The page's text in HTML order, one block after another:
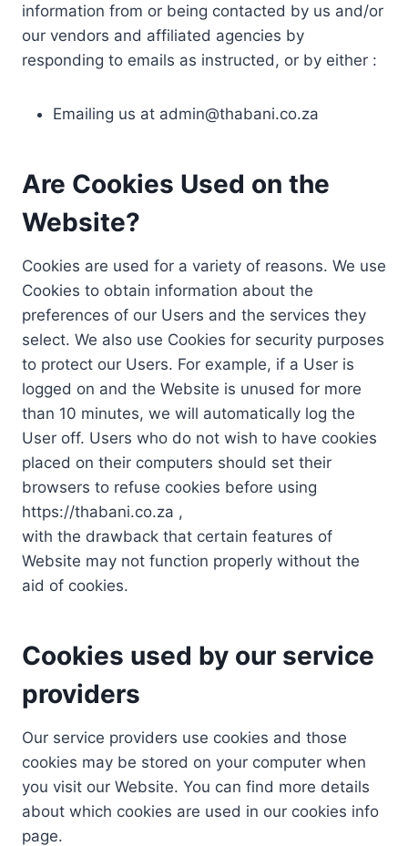
information from or being contacted by us and/or
our vendors and affiliated agencies by
responding to emails as instructed, or by either :
Emailing us at admin@thabani.co.za
Are Cookies Used on the
Website?
Cookies are used for a variety of reasons. We use
Cookies to obtain information about the
preferences of our Users and the services they
select. We also use Cookies for security purposes
to protect our Users. For example, if a User is
logged on and the Website is unused for more
than 10 minutes, we will automatically log the
User off. Users who do not wish to have cookies
placed on their computers should set their
browsers to refuse cookies before using
https://thabani.co.za ,
with the drawback that certain features of
Website may not function properly without the
aid of cookies.
Cookies used by our service
providers
Our service providers use cookies and those
cookies may be stored on your computer when
you visit our Website. You can find more details
about which cookies are used in our cookies info
page.